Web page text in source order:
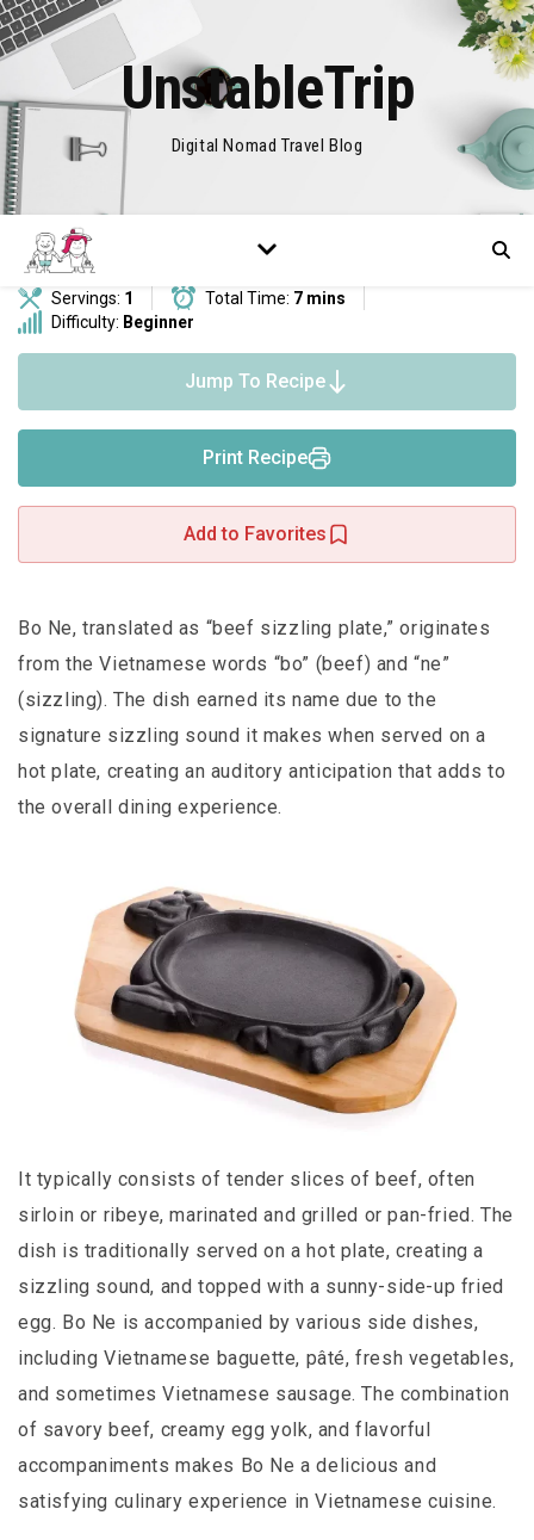
UnstableTrip
Digital Nomad Travel Blog
Servings: 1 Total Time: 7 mins
Difficulty: Beginner
Jump To Recipe
Print Recipe
Add to Favorites
Bo Ne, translated as “beef sizzling plate,” originates
from the Vietnamese words “bo” (beef) and “ne”
(sizzling). The dish earned its name due to the
signature sizzling sound it makes when served on a
hot plate, creating an auditory anticipation that adds to
the overall dining experience.
It typically consists of tender slices of beef, often
sirloin or ribeye, marinated and grilled or pan-fried. The
dish is traditionally served on a hot plate, creating a
sizzling sound, and topped with a sunny-side-up fried
egg. Bo Ne is accompanied by various side dishes,
including Vietnamese baguette, pâté, fresh vegetables,
and sometimes Vietnamese sausage. The combination
of savory beef, creamy egg yolk, and flavorful
accompaniments makes Bo Ne a delicious and
satisfying culinary experience in Vietnamese cuisine.